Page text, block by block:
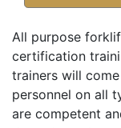
All purpose
certification
trainers will
personnel on all
are competent